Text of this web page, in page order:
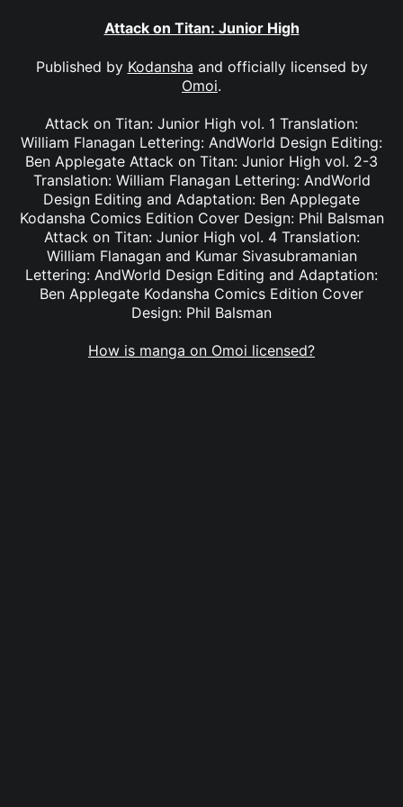
Attack on Titan: Junior High
Published by Kodansha and officially licensed by
Omoi.
Attack on Titan: Junior High vol. 1 Translation:
William Flanagan Lettering: AndWorld Design Editing:
Ben Applegate Attack on Titan: Junior High vol. 2-3
Translation: William Flanagan Lettering: AndWorld
Design Editing and Adaptation: Ben Applegate
Kodansha Comics Edition Cover Design: Phil Balsman
Attack on Titan: Junior High vol. 4 Translation:
William Flanagan and Kumar Sivasubramanian
Lettering: AndWorld Design Editing and Adaptation:
Ben Applegate Kodansha Comics Edition Cover
Design: Phil Balsman
How is manga on Omoi licensed?